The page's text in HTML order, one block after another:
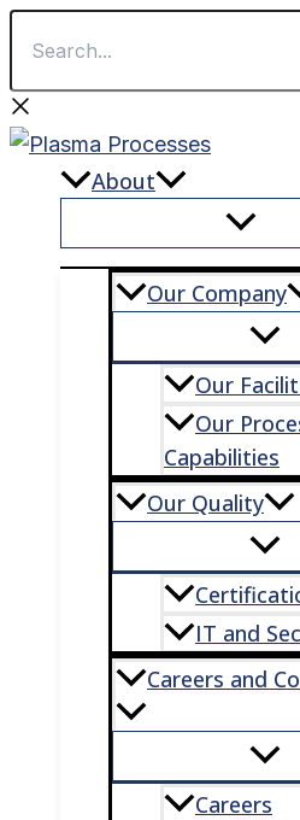
Skip
content
Search...
About
Our Company
Our
Our
Capabilities
Our Quality
IT and
Careers and
Careers
First
Last